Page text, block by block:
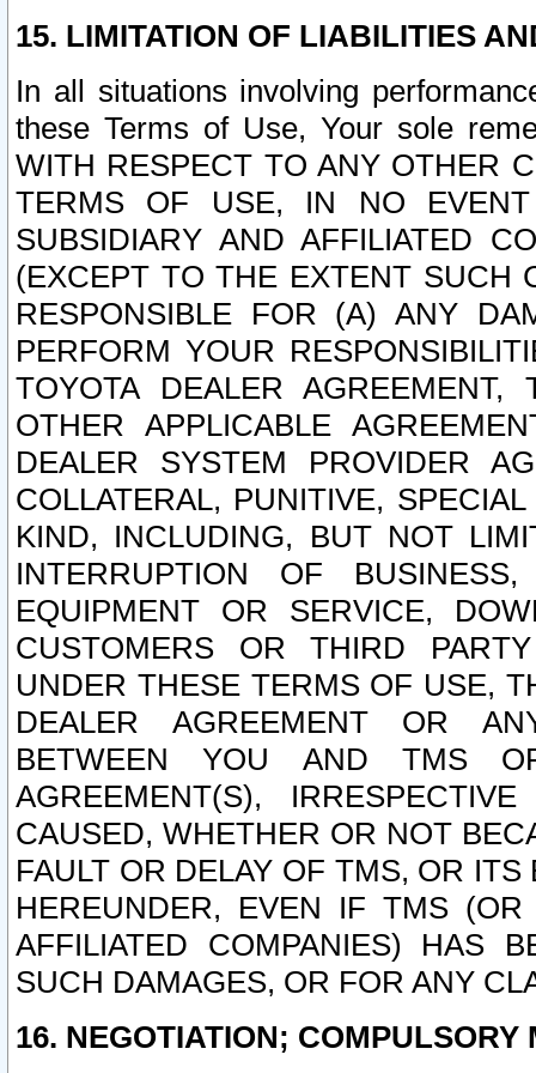
15. LIMITATION OF LIABILITIES
In all situations involving
these Terms of Use, Your sole
WITH RESPECT TO ANY OTHER
TERMS OF USE, IN NO
SUBSIDIARY AND AFFILIATED
(EXCEPT TO THE EXTENT SUCH
RESPONSIBLE FOR (A) ANY
PERFORM YOUR
TOYOTA DEALER
OTHER APPLICABLE
DEALER SYSTEM PROVIDER
COLLATERAL, PUNITIVE,
KIND, INCLUDING, BUT NOT
INTERRUPTION OF
EQUIPMENT OR SERVICE,
CUSTOMERS OR THIRD
UNDER THESE TERMS OF USE,
DEALER AGREEMENT OR
BETWEEN YOU AND TMS
AGREEMENT(S),
CAUSED, WHETHER OR NOT
FAULT OR DELAY OF TMS, OR
HEREUNDER, EVEN IF TMS
AFFILIATED COMPANIES) HAS
SUCH DAMAGES, OR FOR ANY
16. NEGOTIATION; COMPULSORY